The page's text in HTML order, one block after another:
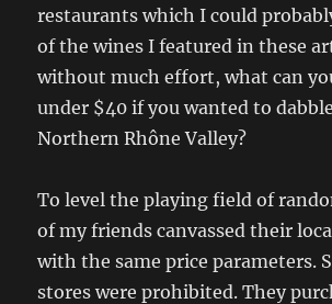
restaurants which I could
of the wines I featured in these
without much effort, what can
under $40 if you wanted to
Northern Rhône Valley?
To level the playing field of
of my friends canvassed their
with the same price parameters.
stores were prohibited. They